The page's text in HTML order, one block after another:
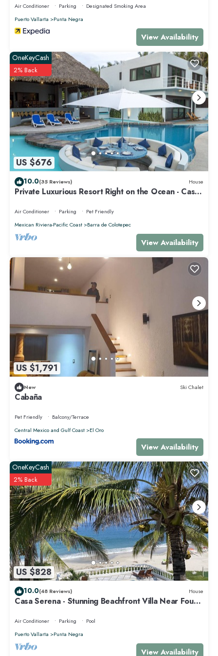
Air Conditioner Parking
Designated Smoking Area
Puerto Vallarta
Punta Negra
View Availability
US $676
OneKeyCash
2% Back
10.0(35 Reviews) House
Private Luxurious Resort Right on the Ocean - Casa
Air Conditioner Parking
Pet Friendly
Mexican Riviera-Pacific Coast
Barra de Colotepec
View Availability
US $1,791
New Ski Chalet
Cabaña
Pet Friendly
Balcony/Terrace
Central Mexico and Gulf Coast
El Oro
View Availability
US $828
OneKeyCash
2% Back
10.0(48 Reviews) House
Casa Serena - Stunning Beachfront Villa Near Four
Air Conditioner Parking
Pool
Puerto Vallarta
Punta Negra
View Availability